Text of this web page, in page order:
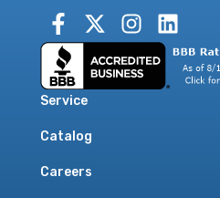
Service
Catalog
Careers